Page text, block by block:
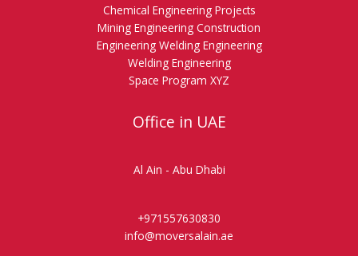
Chemical Engineering Projects
Mining Engineering Construction
Engineering Welding Engineering
Welding Engineering
Space Program XYZ
Office in UAE
Al Ain - Abu Dhabi
+971557630830
info@moversalain.ae